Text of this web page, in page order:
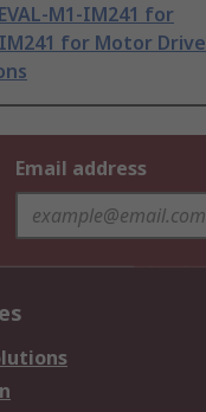
M1-IM241 for
IM241 for Motor Drive
Email address